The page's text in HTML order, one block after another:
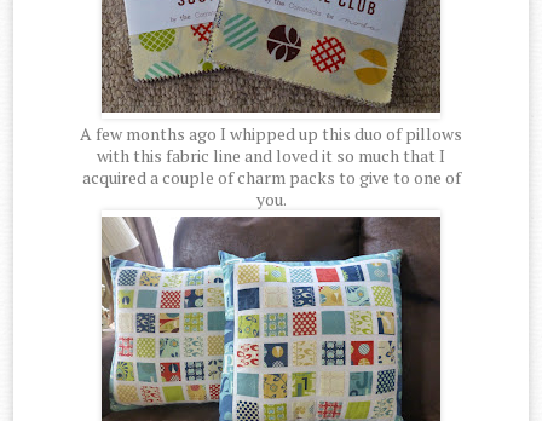
A few months ago I whipped up this duo of pillows
with this fabric line and loved it so much that I
acquired a couple of charm packs to give to one of
you.